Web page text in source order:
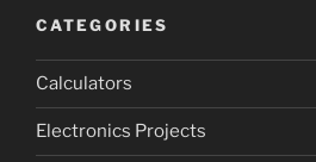
CATEGORIES
Calculators
Electronics Projects